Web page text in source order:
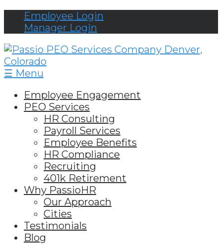
Employee Login
Manager Login
☰ Menu
Employee Engagement
PEO Services
HR Consulting
Payroll Services
Employee Benefits
HR Compliance
Recruiting
401k Retirement
Why PassioHR
Our Approach
Cities
Testimonials
Blog